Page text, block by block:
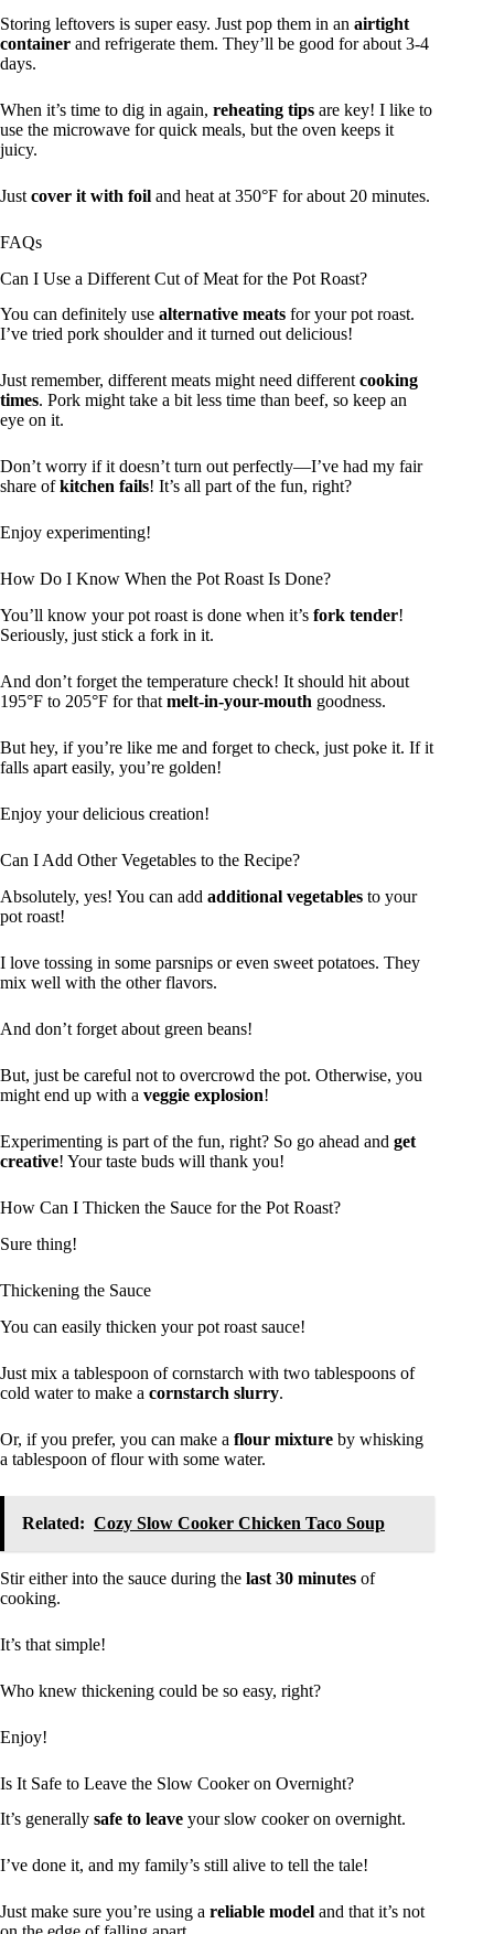
Storing leftovers is super easy. Just pop them in an airtight
container and refrigerate them. They’ll be good for about 3-4
days.
When it’s time to dig in again, reheating tips are key! I like to
use the microwave for quick meals, but the oven keeps it
juicy.
Just cover it with foil and heat at 350°F for about 20 minutes.
FAQs
Can I Use a Different Cut of Meat for the Pot Roast?
You can definitely use alternative meats for your pot roast.
I’ve tried pork shoulder and it turned out delicious!
Just remember, different meats might need different cooking
times. Pork might take a bit less time than beef, so keep an
eye on it.
Don’t worry if it doesn’t turn out perfectly—I’ve had my fair
share ofkitchen fails! It’s all part of the fun, right?
Enjoy experimenting!
How Do I Know When the Pot Roast Is Done?
You’ll know your pot roast is done when it’s fork tender!
Seriously, just stick a fork in it.
And don’t forget the temperature check! It should hit about
195°F to 205°F for that melt-in-your-mouth goodness.
But hey, if you’re like me and forget to check, just poke it. If it
falls apart easily, you’re golden!
Enjoy your delicious creation!
Can I Add Other Vegetables to the Recipe?
Absolutely, yes! You can add additional vegetables to your
pot roast!
I love tossing in some parsnips or even sweet potatoes. They
mix well with the other flavors.
And don’t forget about green beans!
But, just be careful not to overcrowd the pot. Otherwise, you
might end up with a veggie explosion!
Experimenting is part of the fun, right? So go ahead and get
creative! Your taste buds will thank you!
How Can I Thicken the Sauce for the Pot Roast?
Sure thing!
Thickening the Sauce
You can easily thicken your pot roast sauce!
Just mix a tablespoon of cornstarch with two tablespoons of
cold water to make a cornstarch slurry.
Or, if you prefer, you can make a flour mixture by whisking
a tablespoon of flour with some water.
Related: Cozy Slow Cooker Chicken Taco Soup
Stir either into the sauce during the last 30 minutes of
cooking.
It’s that simple!
Who knew thickening could be so easy, right?
Enjoy!
Is It Safe to Leave the Slow Cooker on Overnight?
It’s generally safe to leave your slow cooker on overnight.
I’ve done it, and my family’s still alive to tell the tale!
Just make sure you’re using a reliable model and that it’s not